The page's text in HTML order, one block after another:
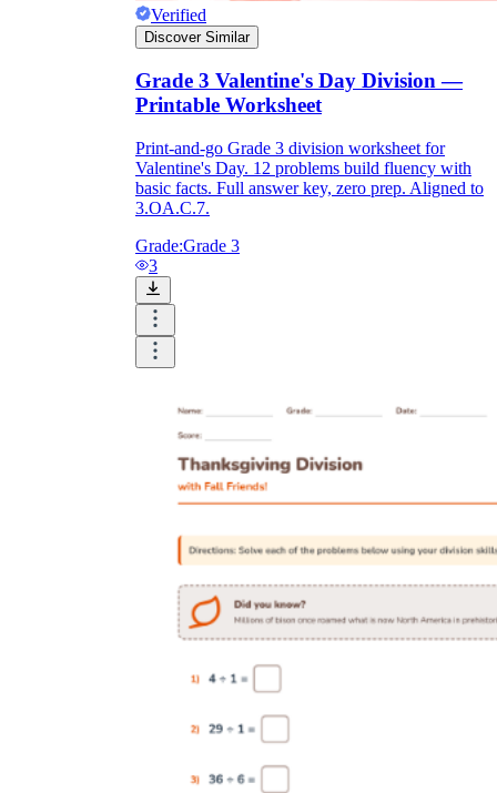
Verified
Discover Similar
Grade 3 Valentine's Day Division —
Printable Worksheet
Print-and-go Grade 3 division worksheet for
Valentine's Day. 12 problems build fluency with
basic facts. Full answer key, zero prep. Aligned to
3.OA.C.7.
Grade:Grade 3
3